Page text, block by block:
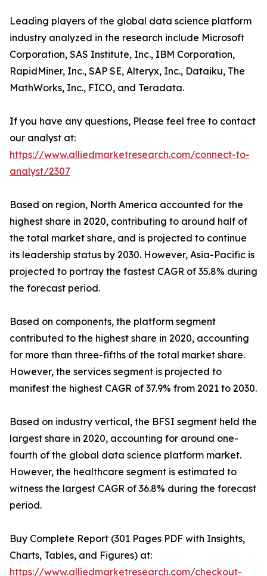
Leading players of the global data science platform
industry analyzed in the research include Microsoft
Corporation, SAS Institute, Inc., IBM Corporation,
RapidMiner, Inc., SAP SE, Alteryx, Inc., Dataiku, The
MathWorks, Inc., FICO, and Teradata.
If you have any questions, Please feel free to contact
our analyst at:
https://www.alliedmarketresearch.com/connect-to-
analyst/2307
Based on region, North America accounted for the
highest share in 2020, contributing to around half of
the total market share, and is projected to continue
its leadership status by 2030. However, Asia-Pacific is
projected to portray the fastest CAGR of 35.8% during
the forecast period.
Based on components, the platform segment
contributed to the highest share in 2020, accounting
for more than three-fifths of the total market share.
However, the services segment is projected to
manifest the highest CAGR of 37.9% from 2021 to 2030.
Based on industry vertical, the BFSI segment held the
largest share in 2020, accounting for around one-
fourth of the global data science platform market.
However, the healthcare segment is estimated to
witness the largest CAGR of 36.8% during the forecast
period.
Buy Complete Report (301 Pages PDF with Insights,
Charts, Tables, and Figures) at:
https://www.alliedmarketresearch.com/checkout-